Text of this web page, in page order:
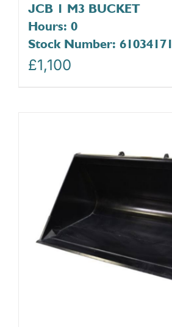
JCB 1 M3 BUCKET
Hours: 0
Stock Number: 61034171
£1,100